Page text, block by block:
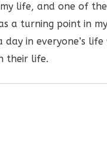
life, and one of
a turning point in
in everyone’s
their life.